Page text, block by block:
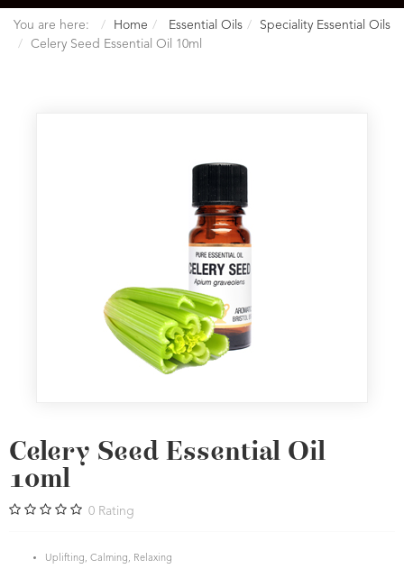
You are here: Home Essential Oils
Speciality Essential Oils
Celery Seed Essential Oil 10ml
Celery Seed Essential Oil
10ml
0 Rating
Uplifting, Calming, Relaxing